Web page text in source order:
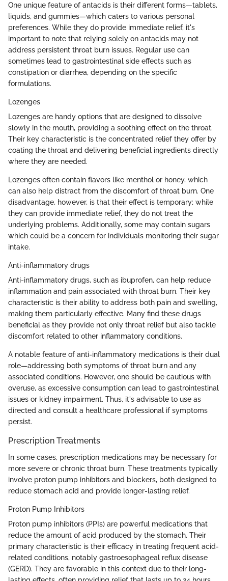
One unique feature of antacids is their different forms—tablets,
liquids, and gummies—which caters to various personal
preferences. While they do provide immediate relief, it's
important to note that relying solely on antacids may not
address persistent throat burn issues. Regular use can
sometimes lead to gastrointestinal side effects such as
constipation or diarrhea, depending on the specific
formulations.
Lozenges
Lozenges are handy options that are designed to dissolve
slowly in the mouth, providing a soothing effect on the throat.
Their key characteristic is the concentrated relief they offer by
coating the throat and delivering beneficial ingredients directly
where they are needed.
Lozenges often contain flavors like menthol or honey, which
can also help distract from the discomfort of throat burn. One
disadvantage, however, is that their effect is temporary; while
they can provide immediate relief, they do not treat the
underlying problems. Additionally, some may contain sugars
which could be a concern for individuals monitoring their sugar
intake.
Anti-inflammatory drugs
Anti-inflammatory drugs, such as ibuprofen, can help reduce
inflammation and pain associated with throat burn. Their key
characteristic is their ability to address both pain and swelling,
making them particularly effective. Many find these drugs
beneficial as they provide not only throat relief but also tackle
discomfort related to other inflammatory conditions.
A notable feature of anti-inflammatory medications is their dual
role—addressing both symptoms of throat burn and any
associated conditions. However, one should be cautious with
overuse, as excessive consumption can lead to gastrointestinal
issues or kidney impairment. Thus, it's advisable to use as
directed and consult a healthcare professional if symptoms
persist.
Prescription Treatments
In some cases, prescription medications may be necessary for
more severe or chronic throat burn. These treatments typically
involve proton pump inhibitors and blockers, both designed to
reduce stomach acid and provide longer-lasting relief.
Proton Pump Inhibitors
Proton pump inhibitors (PPIs) are powerful medications that
reduce the amount of acid produced by the stomach. Their
primary characteristic is their efficacy in treating frequent acid-
related conditions, notably gastroesophageal reflux disease
(GERD). They are favorable in this context due to their long-